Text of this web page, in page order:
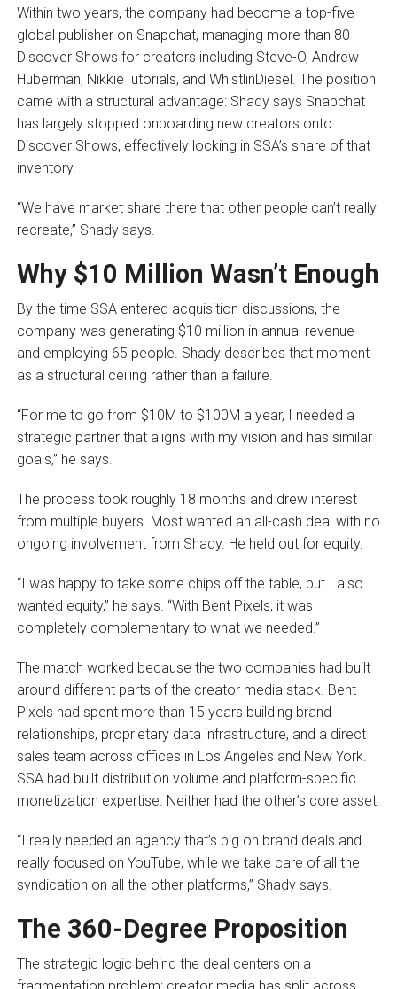
Within two years, the company had become a top-five
global publisher on Snapchat, managing more than 80
Discover Shows for creators including Steve-O, Andrew
Huberman, NikkieTutorials, and WhistlinDiesel. The position
came with a structural advantage: Shady says Snapchat
has largely stopped onboarding new creators onto
Discover Shows, effectively locking in SSA’s share of that
inventory.
“We have market share there that other people can’t really
recreate,” Shady says.
Why $10 Million Wasn’t Enough
By the time SSA entered acquisition discussions, the
company was generating $10 million in annual revenue
and employing 65 people. Shady describes that moment
as a structural ceiling rather than a failure.
“For me to go from $10M to $100M a year, I needed a
strategic partner that aligns with my vision and has similar
goals,” he says.
The process took roughly 18 months and drew interest
from multiple buyers. Most wanted an all-cash deal with no
ongoing involvement from Shady. He held out for equity.
“I was happy to take some chips off the table, but I also
wanted equity,” he says. “With Bent Pixels, it was
completely complementary to what we needed.”
The match worked because the two companies had built
around different parts of the creator media stack. Bent
Pixels had spent more than 15 years building brand
relationships, proprietary data infrastructure, and a direct
sales team across offices in Los Angeles and New York.
SSA had built distribution volume and platform-specific
monetization expertise. Neither had the other’s core asset.
“I really needed an agency that’s big on brand deals and
really focused on YouTube, while we take care of all the
syndication on all the other platforms,” Shady says.
The 360-Degree Proposition
The strategic logic behind the deal centers on a
fragmentation problem: creator media has split across